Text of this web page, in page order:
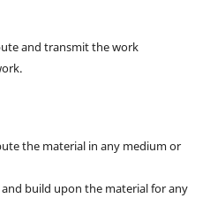
and transmit the work
the material in any medium or
build upon the material for any